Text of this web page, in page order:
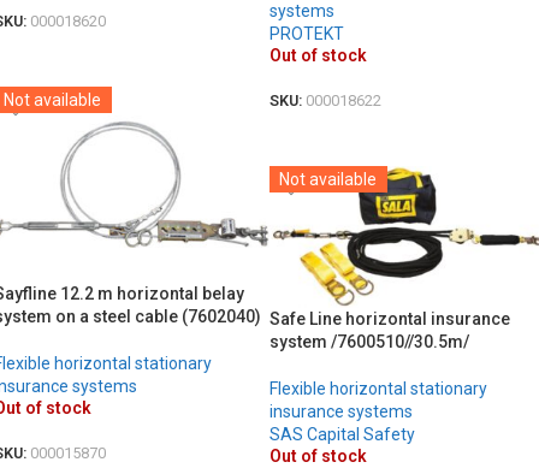
000018620
systems
PROTEKT
Out of stock
SKU: 000018622
Not available
12.2 m horizontal belay
on a steel cable (7602040)
horizontal stationary
systems
of stock
000015870
Not available
Safe Line horizontal insurance
system /7600510//30.5m/
Flexible horizontal stationary
insurance systems
SAS Capital Safety
Out of stock